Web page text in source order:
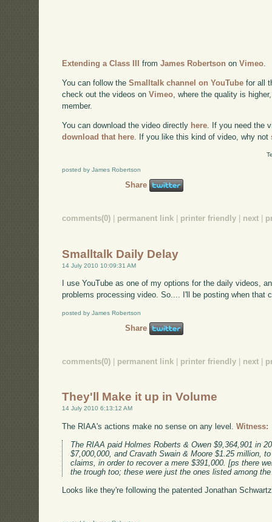
Extending a Class III fromJames Robertson onVimeo
You can follow theSmalltalk channel on YouTube for all
check out the videos onVimeo , where the quality is
member.
You can download the video directly here . If you need the
download that here . If you like this kind of video, why not
posted by James Robertson
Share
comments(0) permanent link printer friendly next
Smalltalk Daily Delay
14 July 2010 10:09:31 AM
I use YouTube as one of my options for the daily videos,
problems processing video. So.... I'll be posting when that
posted by James Robertson
Share
comments(0) permanent link printer friendly next
They'll Make it up in Volume
14 July 2010 6:13:12 AM
The RIAA's actions make no sense on any level.Witness:
The RIAA paid Holmes Roberts & Owen $9,364,901 in
$7,000,000, and Cravath Swain & Moore $1.25 million,
claims, in order to recover a mere $391,000. [ps there
the trough too; these were just the ones listed among
Looks like they're following the patented Jonathan